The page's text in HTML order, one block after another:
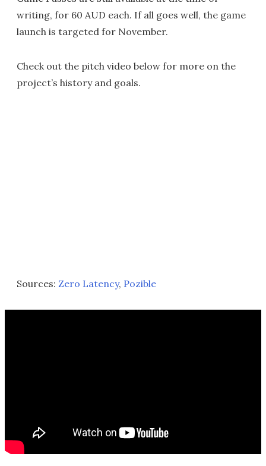
writing, for 60 AUD each. If all goes well, the game
launch is targeted for November.
Check out the pitch video below for more on the
project’s history and goals.
Sources: Zero Latency, Pozible